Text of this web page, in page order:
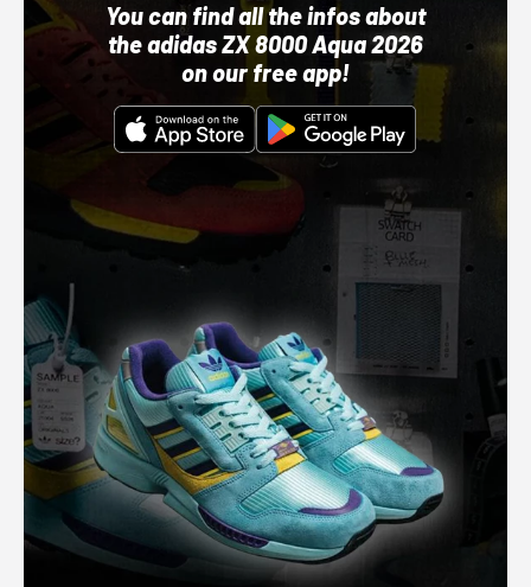
You can find all the infos about
the adidas ZX 8000 Aqua 2026
on our free app!